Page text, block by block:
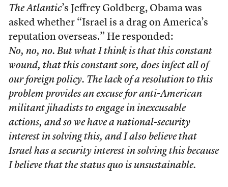
The Atlantic’s Jeffrey Goldberg, Obama was
asked whether “Israel is a drag on America’s
reputation overseas.” He responded:
No, no, no. But what I think is that this constant
wound, that this constant sore, does infect all of
our foreign policy. The lack of a resolution to this
problem provides an excuse for anti-American
militant jihadists to engage in inexcusable
actions, and so we have a national-security
interest in solving this, and I also believe that
Israel has a security interest in solving this because
I believe that the status quo is unsustainable.